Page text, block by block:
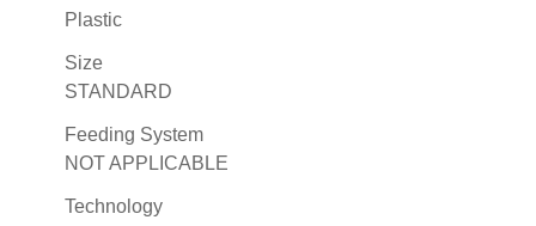
Plastic
Size
STANDARD
Feeding System
NOT APPLICABLE
Technology